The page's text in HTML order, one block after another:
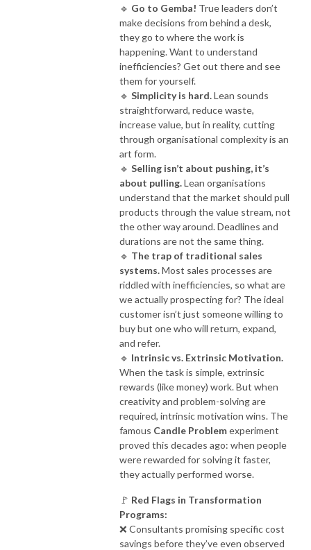
🔹 Go to Gemba! True leaders don’t
make decisions from behind a desk,
they go to where the work is
happening. Want to understand
inefficiencies? Get out there and see
them for yourself.
🔹 Simplicity is hard.Lean sounds
straightforward, reduce waste,
increase value, but in reality, cutting
through organisational complexity is an
art form.
🔹 Selling isn’t about pushing, it’s
about pulling.Lean organisations
understand that the market should pull
products through the value stream, not
the other way around. Deadlines and
durations are not the same thing.
🔹 The trap of traditional sales
systems.Most sales processes are
riddled with inefficiencies, so what are
we actually prospecting for? The ideal
customer isn’t just someone willing to
buy but one who will return, expand,
and refer.
🔹 Intrinsic vs. Extrinsic Motivation.
When the task is simple, extrinsic
rewards (like money) work. But when
creativity and problem-solving are
required, intrinsic motivation wins. The
famous Candle Problemexperiment
proved this decades ago: when people
were rewarded for solving it faster,
they actually performed worse.
🚩 Red Flags in Transformation
Programs:
❌ Consultants promising specific cost
savings before they’ve even observed